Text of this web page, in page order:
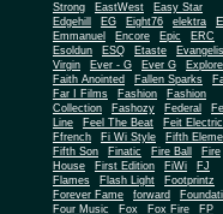
Strong
EastWest
Easy Star
Edgehill
EG Eight76 elektra
Emmanuel Encore Epic
ERC
Esoldun
ESQ Etaste
Virgin
Ever - G Ever G
Faith Anointed
Fallen Sparks
Far I Films
Fashion
Fashion
Collection
Fashozy Federal
Line
Feel The Beat
Feit Electric
Ffrench
Fi Wi Style
Fifth
Fifth Son
Finatic Fire Ball
Fire
House
First Edition FiWi
FJ
Flames
Flash Light
Footprintz
Forever Fame
forward
Four Music
Fox Fox Fire
FP